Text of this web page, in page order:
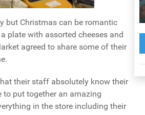
but Christmas can be romantic
plate with assorted cheeses and
agreed to share some of their
their staff absolutely know their
put together an amazing
in the store including their